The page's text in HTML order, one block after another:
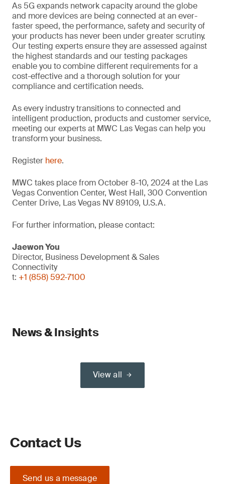
As 5G expands network capacity around the globe
and more devices are being connected at an ever-
faster speed, the performance, safety and security of
your products has never been under greater scrutiny.
Our testing experts ensure they are assessed against
the highest standards and our testing packages
enable you to combine different requirements for a
cost-effective and a thorough solution for your
compliance and certification needs.
As every industry transitions to connected and
intelligent production, products and customer service,
meeting our experts at MWC Las Vegas can help you
transform your business.
Register here.
MWC takes place from October 8-10, 2024 at the Las
Vegas Convention Center, West Hall, 300 Convention
Center Drive, Las Vegas NV 89109, U.S.A.
For further information, please contact:
Jaewon You
Director, Business Development & Sales
Connectivity
t: +1 (858) 592-7100
News & Insights
View all
Contact Us
Send us a message